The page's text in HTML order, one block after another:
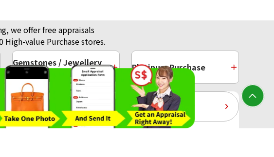
we offer free appraisals
High-value Purchase stores.
Coins 10-Year Gold Price History
Gemstones / Jewellery
Purchase
Platinum Purchase